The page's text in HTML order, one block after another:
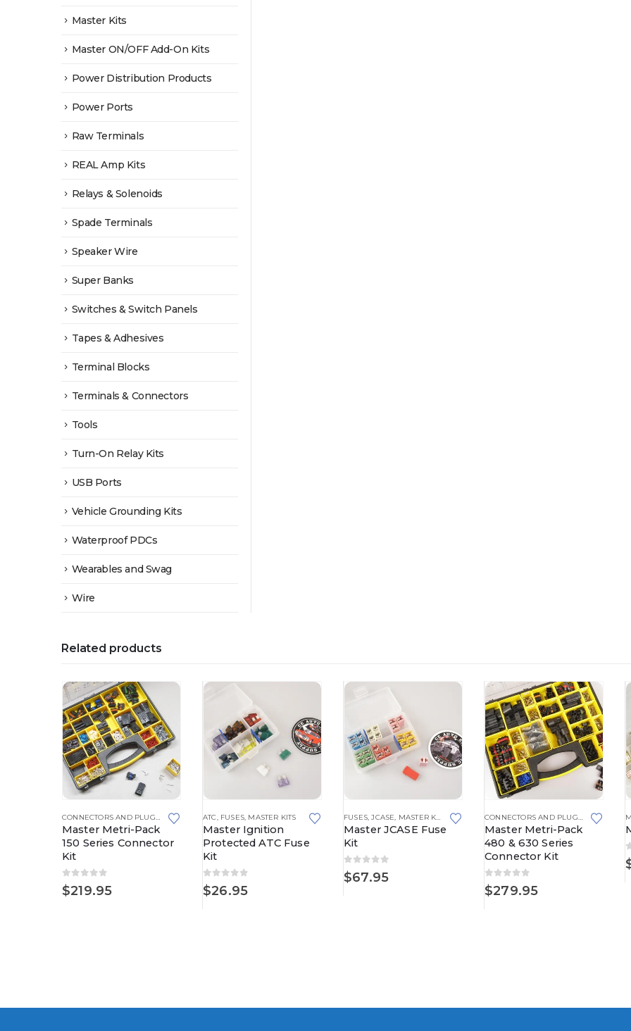
Master Kits
Master ON/OFF Add-On Kits
Power Distribution Products
Power Ports
Raw Terminals
REAL Amp Kits
Relays & Solenoids
Spade Terminals
Speaker Wire
Super Banks
Switches & Switch Panels
Tapes & Adhesives
Terminal Blocks
Terminals & Connectors
Tools
Turn-On Relay Kits
USB Ports
Vehicle Grounding Kits
Waterproof PDCs
Wearables and Swag
Wire
Related products
MASTER KITS,METRI-PACK,METRI-PACK 280 SERIES
CONNECTORS AND PLUGS MASTER KITS,METRI-PACK,METRI-PACK 150 SERIES
Master Metri-Pack
150 Series Connector
Kit
0out of 5
$219.95
ATC, FUSES, MASTER KITS
Master Ignition
Protected ATC Fuse
Kit
0out of 5
$26.95
FUSES,JCASE, MASTER KITS
Master JCASE Fuse
Kit
0out of 5
$67.95
CONNECTORS AND PLUGS MASTER
Master Metri-Pack
480 & 630 Series
Connector Kit
0out of 5
$279.95